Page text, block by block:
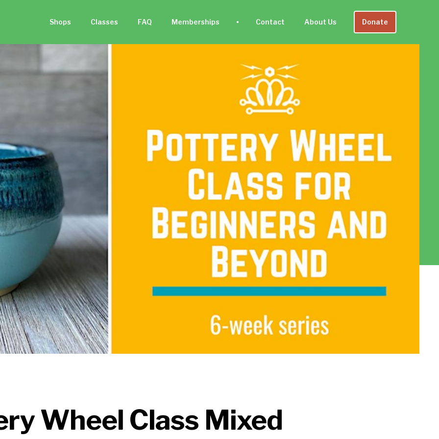
Shops Classes FAQ Memberships Contact About Us Donate
Wheel Class Mixed